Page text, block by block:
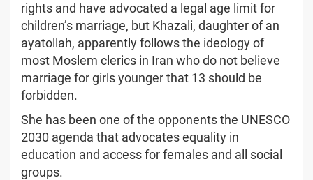
rights and have advocated a legal age limit for
children’s marriage, but Khazali, daughter of an
ayatollah, apparently follows the ideology of
most Moslem clerics in Iran who do not believe
marriage for girls younger that 13 should be
forbidden.
She has been one of the opponents the UNESCO
2030 agenda that advocates equality in
education and access for females and all social
groups.